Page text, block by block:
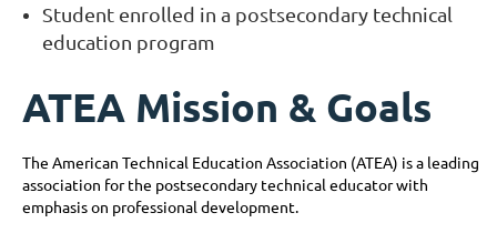
Student enrolled in a postsecondary technical
education program
ATEA Mission & Goals
The American Technical Education Association (ATEA) is a leading
association for the postsecondary technical educator with
emphasis on professional development.